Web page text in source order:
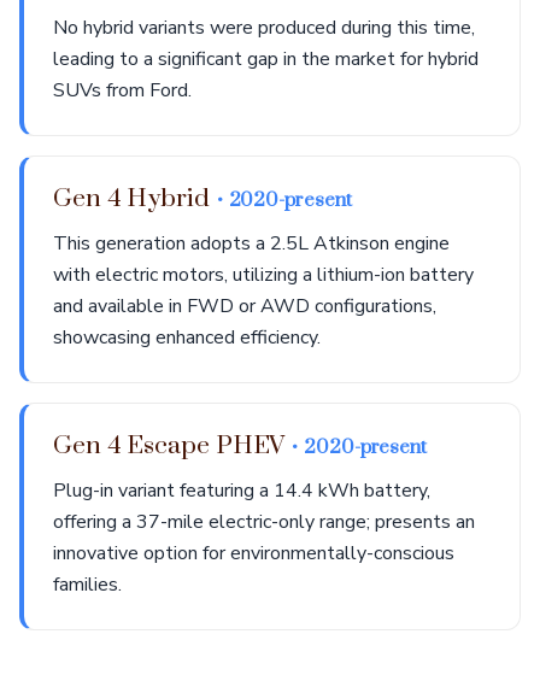
No hybrid variants were produced during this time,
leading to a significant gap in the market for hybrid
SUVs from Ford.
Gen 4 Hybrid • 2020-present
This generation adopts a 2.5L Atkinson engine
with electric motors, utilizing a lithium-ion battery
and available in FWD or AWD configurations,
showcasing enhanced efficiency.
Gen 4 Escape PHEV • 2020-present
Plug-in variant featuring a 14.4 kWh battery,
offering a 37-mile electric-only range; presents an
innovative option for environmentally-conscious
families.